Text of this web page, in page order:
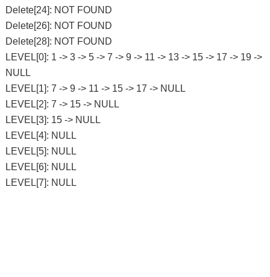
Delete[24]: NOT FOUND
Delete[26]: NOT FOUND
Delete[28]: NOT FOUND
LEVEL[0]: 1 -> 3 -> 5 -> 7 -> 9 -> 11 -> 13 -> 15 -> 17 -> 19 ->
NULL
LEVEL[1]: 7 -> 9 -> 11 -> 15 -> 17 -> NULL
LEVEL[2]: 7 -> 15 -> NULL
LEVEL[3]: 15 -> NULL
LEVEL[4]: NULL
LEVEL[5]: NULL
LEVEL[6]: NULL
LEVEL[7]: NULL